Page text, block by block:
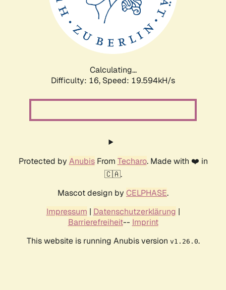
Calculating...
Difficulty: 16, Speed: 19.594kH/s
Protected by AnubisFrom Techaro. Made with ❤️ in
🇨🇦.
Mascot design by CELPHASE.
Impressum | Datenschutzerklärung |
Barrierefreiheit-- Imprint
This website is running Anubis version v1.26.0.